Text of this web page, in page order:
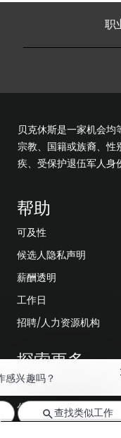
职
贝克休斯是一家机会均
宗教、国籍或族裔、性
疾、受保护退伍军人身
帮助
可及性
候选人隐私声明
薪酬透明
工作日
招聘/人力资源机构
探索更多
编辑部
公司领导层
感兴趣吗？
查找类似工作